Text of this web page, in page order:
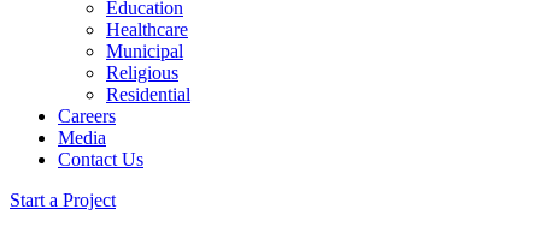
Education
Healthcare
Municipal
Religious
Residential
Careers
Media
Contact Us
Start a Project